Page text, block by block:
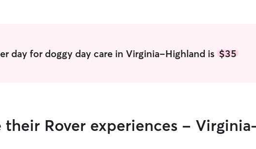
day for doggy day care in Virginia-Highland is $35
their Rover experiences -